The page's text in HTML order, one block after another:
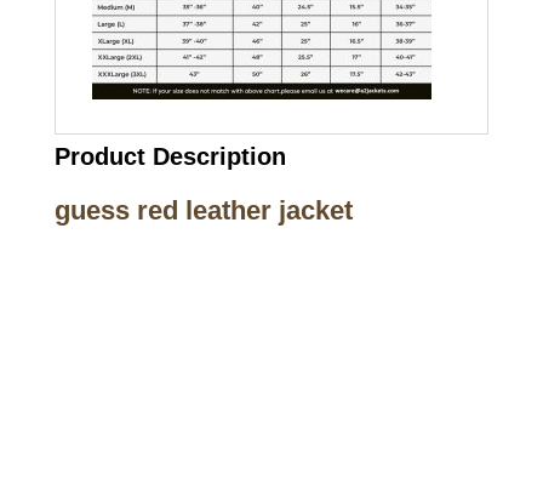
Product Description
guess red leather jacket